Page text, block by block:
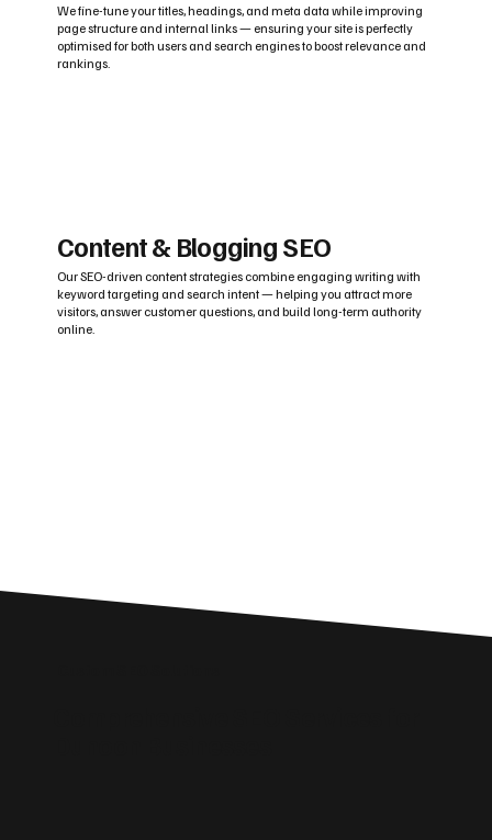
We fine-tune your titles, headings, and meta data while improving
page structure and internal links — ensuring your site is perfectly
optimised for both users and search engines to boost relevance and
rankings.
Content & Blogging SEO
Our SEO-driven content strategies combine engaging writing with
keyword targeting and search intent — helping you attract more
visitors, answer customer questions, and build long-term authority
online.